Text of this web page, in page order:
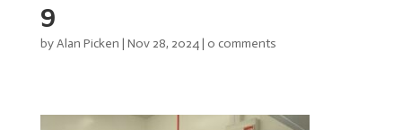
9
byAlan Picken | Nov 28, 2024| 0 comments